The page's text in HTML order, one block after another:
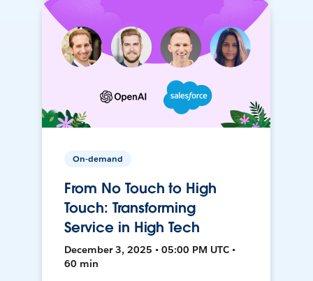
On-demand
From No Touch to High
Touch: Transforming
Service in High Tech
December 3, 2025 • 05:00 PM UTC •
60 min